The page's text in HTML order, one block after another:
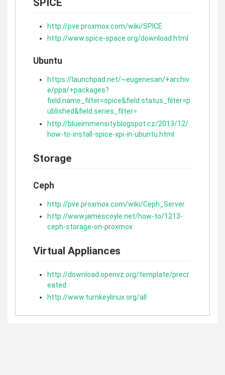
SPICE
http://pve.proxmox.com/wiki/SPICE
http://www.spice-space.org/download.html
Ubuntu
https://launchpad.net/~eugenesan/+archiv
e/ppa/+packages?
field.name_filter=spice&field.status_filter=p
ublished&field.series_filter=
http://blueimmensity.blogspot.cz/2013/12/
how-to-install-spice-xpi-in-ubuntu.html
Storage
Ceph
http://pve.proxmox.com/wiki/Ceph_Server
http://www.jamescoyle.net/how-to/1213-
ceph-storage-on-proxmox
Virtual Appliances
http://download.openvz.org/template/precr
eated
http://www.turnkeylinux.org/all